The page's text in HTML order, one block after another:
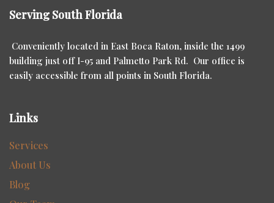
Serving South Florida
Conveniently located in East Boca Raton, inside the 1499
building just off I-95 and Palmetto Park Rd. Our office is
easily accessible from all points in South Florida.
Links
Services
About Us
Blog